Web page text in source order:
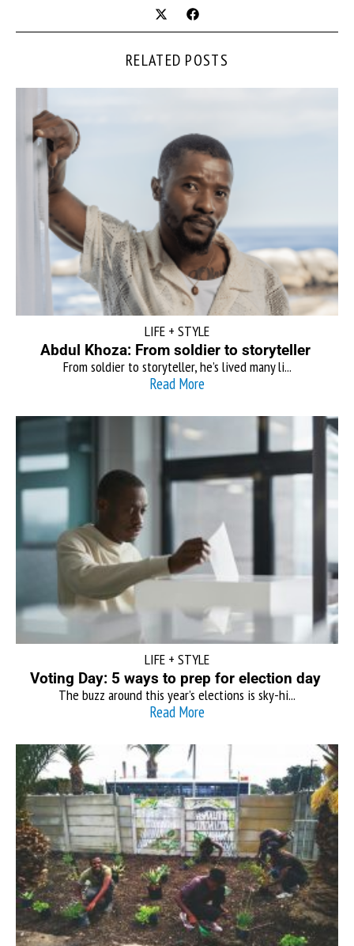
RELATED POSTS
LIFE + STYLE
Abdul Khoza: From soldier to storyteller
From soldier to storyteller, he’s lived many li...
Read More
LIFE + STYLE
Voting Day: 5 ways to prep for election day
The buzz around this year’s elections is sky-hi...
Read More